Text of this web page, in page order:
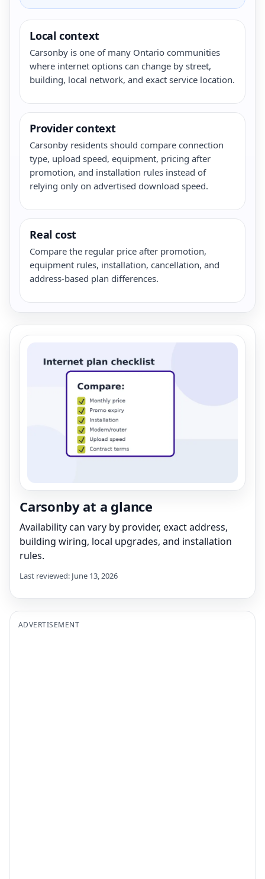
Local context
Carsonby is one of many Ontario communities
where internet options can change by street,
building, local network, and exact service location.
Provider context
Carsonby residents should compare connection
type, upload speed, equipment, pricing after
promotion, and installation rules instead of
relying only on advertised download speed.
Real cost
Compare the regular price after promotion,
equipment rules, installation, cancellation, and
address-based plan differences.
Carsonby at a glance
Availability can vary by provider, exact address,
building wiring, local upgrades, and installation
rules.
Last reviewed: June 13, 2026
ADVERTISEMENT